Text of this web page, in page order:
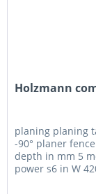
Holzmann
planing planing
-90° planer
depth in mm 5
power s6 in W